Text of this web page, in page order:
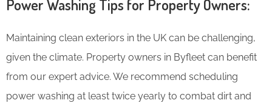
Power Washing Tips for Property Owners:
Maintaining clean exteriors in the UK can be challenging,
given the climate. Property owners in Byfleet can benefit
from our expert advice. We recommend scheduling
power washing at least twice yearly to combat dirt and